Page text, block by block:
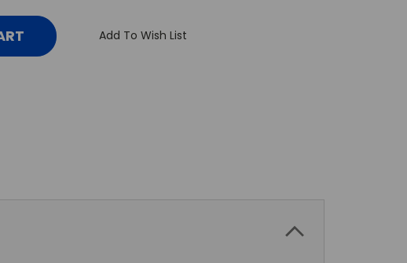
Add To Wish List